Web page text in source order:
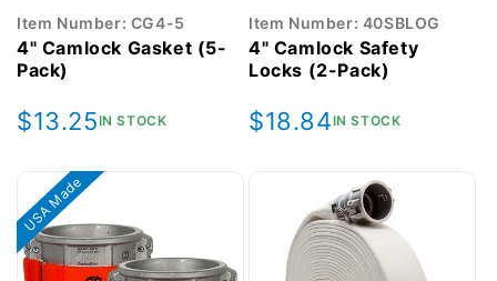
Item Number: CG4-5
4" Camlock Gasket (5-
Pack)
Regular
$13.25IN STOCK
Item Number: 40SBLOG
4" Camlock Safety
Locks (2-Pack)
Regular
$18.84IN STOCK
USA Made